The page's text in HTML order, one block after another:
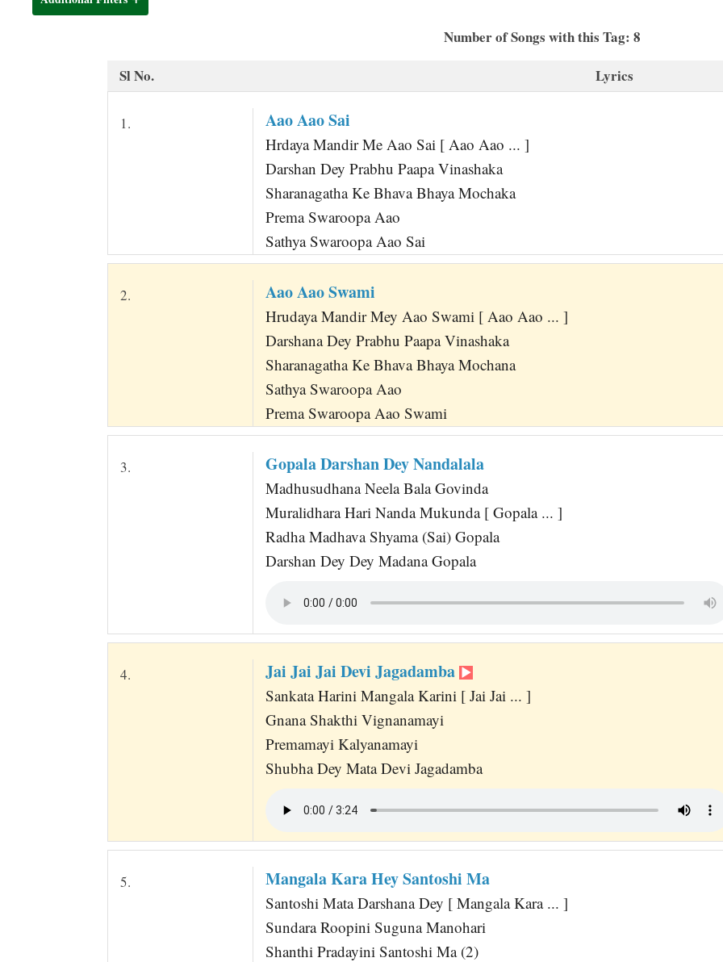
Number of Songs with this Tag: 8
Sl No.
Lyrics
1. Aao Aao Sai
Hrdaya Mandir Me Aao Sai [ Aao Aao ... ]
Darshan Dey Prabhu Paapa Vinashaka
Sharanagatha Ke Bhava Bhaya Mochaka
Prema Swaroopa Aao
Sathya Swaroopa Aao Sai
2. Aao Aao Swami
Hrudaya Mandir Mey Aao Swami [ Aao Aao ... ]
Darshana Dey Prabhu Paapa Vinashaka
Sharanagatha Ke Bhava Bhaya Mochana
Sathya Swaroopa Aao
Prema Swaroopa Aao Swami
3. Gopala Darshan Dey Nandalala
Madhusudhana Neela Bala Govinda
Muralidhara Hari Nanda Mukunda [ Gopala ... ]
Radha Madhava Shyama (Sai) Gopala
Darshan Dey Dey Madana Gopala
4. Jai Jai Jai Devi Jagadamba
Sankata Harini Mangala Karini [ Jai Jai ... ]
Gnana Shakthi Vignanamayi
Premamayi Kalyanamayi
Shubha Dey Mata Devi Jagadamba
5. Mangala Kara Hey Santoshi Ma
Santoshi Mata Darshana Dey [ Mangala Kara ... ]
Sundara Roopini Suguna Manohari
Shanthi Pradayini Santoshi Ma (2)